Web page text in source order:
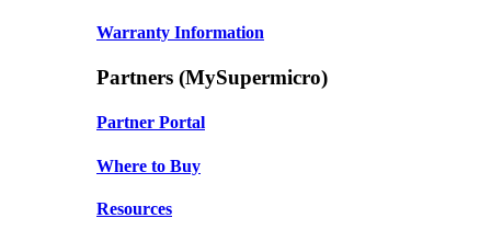
Warranty Information
Partners (MySupermicro)
Partner Portal
Where to Buy
Resources